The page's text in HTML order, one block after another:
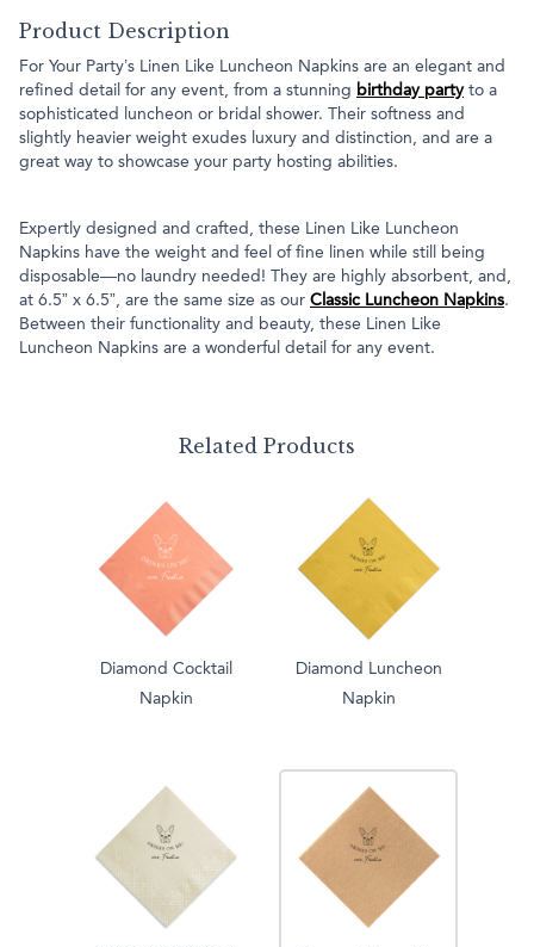
Product Description
For Your Party’s Linen Like Luncheon Napkins are an elegant and
refined detail for any event, from a stunning birthday partyto a
sophisticated luncheon or bridal shower. Their softness and
slightly heavier weight exudes luxury and distinction, and are a
great way to showcase your party hosting abilities.
Expertly designed and crafted, these Linen Like Luncheon
Napkins have the weight and feel of fine linen while still being
disposable—no laundry needed! They are highly absorbent, and,
at 6.5” x 6.5”, are the same size as our Classic Luncheon Napkins.
Between their functionality and beauty, these Linen Like
Luncheon Napkins are a wonderful detail for any event.
Related Products
Diamond Cocktail
Napkin
Diamond Luncheon
Napkin